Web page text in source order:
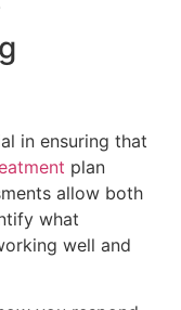
in ensuring that
plan
allow both
what
well and